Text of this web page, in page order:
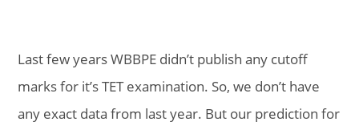
Last few years WBBPE didn’t publish any cutoff
marks for it’s TET examination. So, we don’t have
any exact data from last year. But our prediction for